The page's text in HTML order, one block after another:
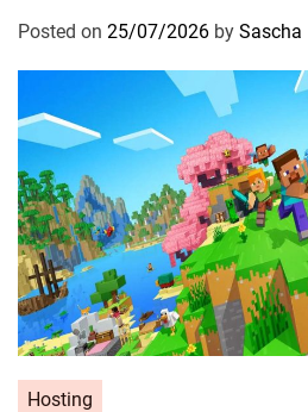
Posted on 25/07/2026 by Sascha
Hosting